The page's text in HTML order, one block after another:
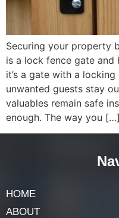
Securing your property
is a lock fence gate and
it’s a gate with a
unwanted guests stay
valuables remain safe
enough. The way you […]
HOME
ABOUT